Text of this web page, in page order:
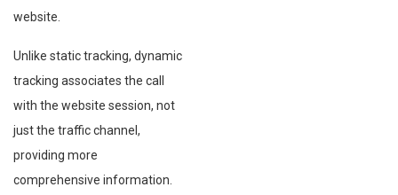
website.
Unlike static tracking, dynamic
tracking associates the call
with the website session, not
just the traffic channel,
providing more
comprehensive information.